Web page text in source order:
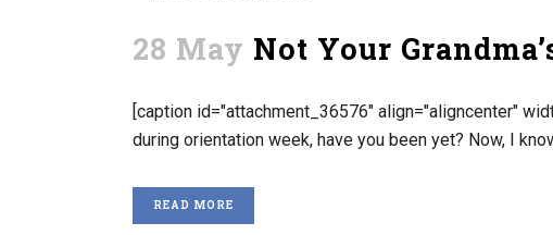
28 May Not Your
[caption id="attachment_36576" align="aligncenter"
during orientation week, have you been yet? Now, I
READ MORE